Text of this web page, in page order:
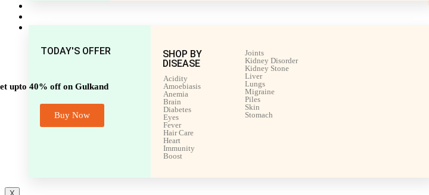
Shop by Disease
TODAY'S OFFER
upto 40% off on Gulkand
Buy Now
SHOP BY
DISEASE
Acidity
Amoebiasis
Anemia
Brain
Diabetes
Eyes
Fever
Hair Care
Heart
Immunity
Boost
Joints
Kidney Disorder
Kidney Stone
Liver
Lungs
Migraine
Piles
Skin
Stomach